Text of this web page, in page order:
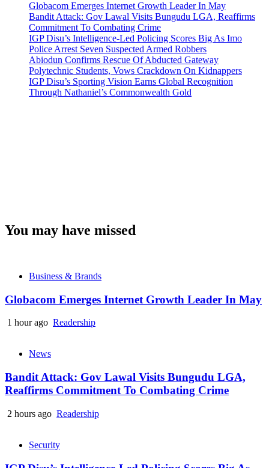
Globacom Emerges Internet Growth Leader In May
Bandit Attack: Gov Lawal Visits Bungudu LGA, Reaffirms
Commitment To Combating Crime
IGP Disu’s Intelligence-Led Policing Scores Big As Imo
Police Arrest Seven Suspected Armed Robbers
Abiodun Confirms Rescue Of Abducted Gateway
Polytechnic Students, Vows Crackdown On Kidnappers
IGP Disu’s Sporting Vision Earns Global Recognition
Through Nathaniel’s Commonwealth Gold
You may have missed
Business & Brands
Globacom Emerges Internet Growth Leader In May
1 hour ago Readership
News
Bandit Attack: Gov Lawal Visits Bungudu LGA,
Reaffirms Commitment To Combating Crime
2 hours ago Readership
Security